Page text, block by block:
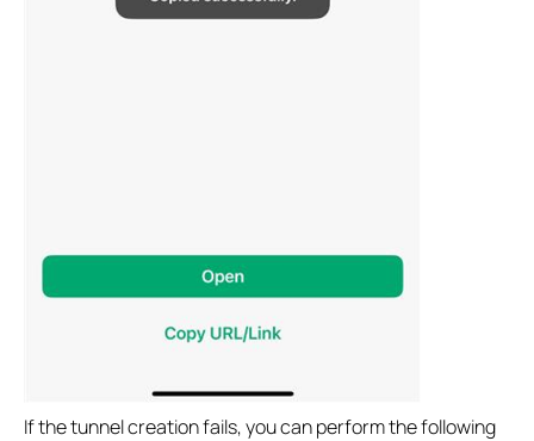
If the tunnel creation fails, you can perform the following